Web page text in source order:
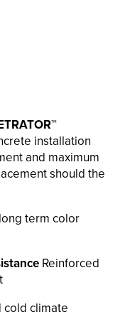
installation
and maximum
should the
term color
Reinforced
cold climate